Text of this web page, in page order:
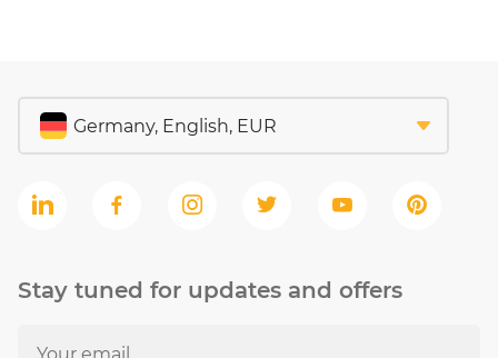
Stay tuned for updates and offers